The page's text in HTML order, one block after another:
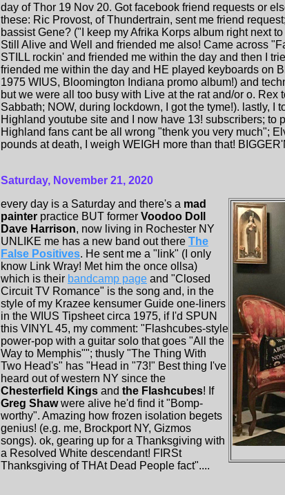
day of Thor 19 Nov 20. Got facebook friend requests or
these: Ric Provost, of Thundertrain, sent me friend
bassist Gene? ("I keep my Afrika Korps album right next
Still Alive and Well and friended me also! Came across
STILL rockin' and friended me within the day and then I
friended me within the day and HE played keyboards on
1975 WIUS, Bloomington Indiana promo album!) and
but we were all too busy with Live at the rat and/or o. Rex
Sabbath; NOW, during lockdown, I got the tyme!). lastly, I
Highland youtube site and I now have 13! subscribers; to
Highland fans cant be all wrong "thenk you very much";
pounds at death, I weigh WEIGH more than that!
Saturday, November 21, 2020
every day is a Saturday and there's a mad
painter practice BUT former Voodoo Doll
Dave Harrison, now living in Rochester NY
UNLIKE me has a new band out there The
False Positives. He sent me a "link" (I only
know Link Wray! Met him the once ollsa)
which is their bandcamp page and "Closed
Circuit TV Romance" is the song and, in the
style of my Krazee kensumer Guide one-liners
in the WIUS Tipsheet circa 1975, if I'd SPUN
this VINYL 45, my comment: "Flashcubes-style
power-pop with a guitar solo that goes "All the
Way to Memphis""; thusly "The Thing With
Two Head's" has "Head in "73!" Best thing I've
heard out of western NY since the
Chesterfield Kings and the Flashcubes! If
Greg Shawwere alive he'd find it "Bomp-
worthy". Amazing how frozen isolation begets
genius! (e.g. me, Brockport NY, Gizmos
songs). ok, gearing up for a Thanksgiving with
a Resolved White descendant! FIRSt
Thanksgiving of THAt Dead People fact"....